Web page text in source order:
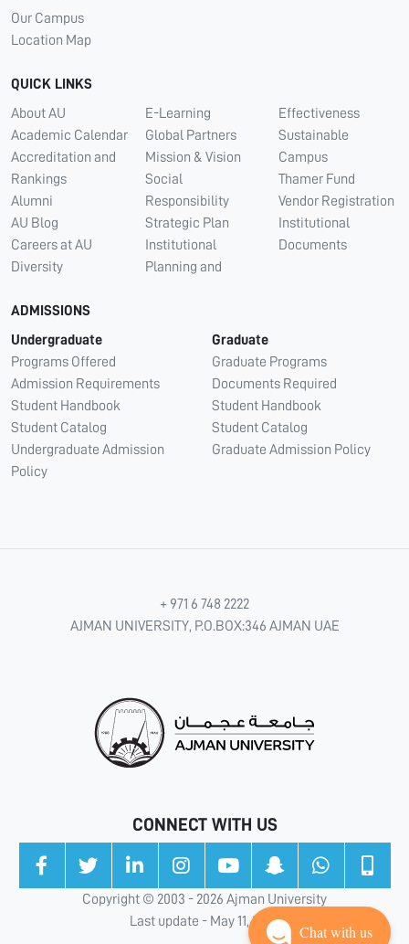
Our Campus
Location Map
QUICK LINKS
About AU
Academic Calendar
Accreditation and
Rankings
Alumni
AU Blog
Careers at AU
Diversity
E-Learning
Global Partners
Mission & Vision
Social
Responsibility
Strategic Plan
Institutional
Planning and
Effectiveness
Sustainable
Campus
Thamer Fund
Vendor Registration
Institutional
Documents
ADMISSIONS
Undergraduate
Programs Offered
Admission Requirements
Student Handbook
Student Catalog
Undergraduate Admission
Policy
Graduate
Graduate Programs
Documents Required
Student Handbook
Student Catalog
Graduate Admission Policy
+ 971 6 748 2222
AJMAN UNIVERSITY, P.O.BOX:346 AJMAN UAE
CONNECT WITH US
Copyright © 2003 - 2026 Ajman University
Last update - May 11, 2026
Chat with us